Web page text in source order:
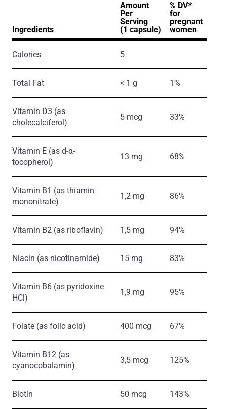
Ingredients
Amount
Per
Serving
(1 capsule)
% DV*
for
pregnant
women
Calories 5
Total Fat < 1 g 1%
Vitamin D3 (as
cholecalciferol)
5 mcg 33%
Vitamin E (as d-α-
tocopherol)
13 mg 68%
Vitamin B1 (as thiamin
mononitrate)
1,2 mg 86%
Vitamin B2 (as riboflavin) 1,5 mg 94%
Niacin (as nicotinamide) 15 mg 83%
Vitamin B6 (as pyridoxine
HCl)
1,9 mg 95%
Folate (as folic acid) 400 mcg 67%
Vitamin B12 (as
cyanocobalamin)
3,5 mcg 125%
Biotin 50 mcg 143%